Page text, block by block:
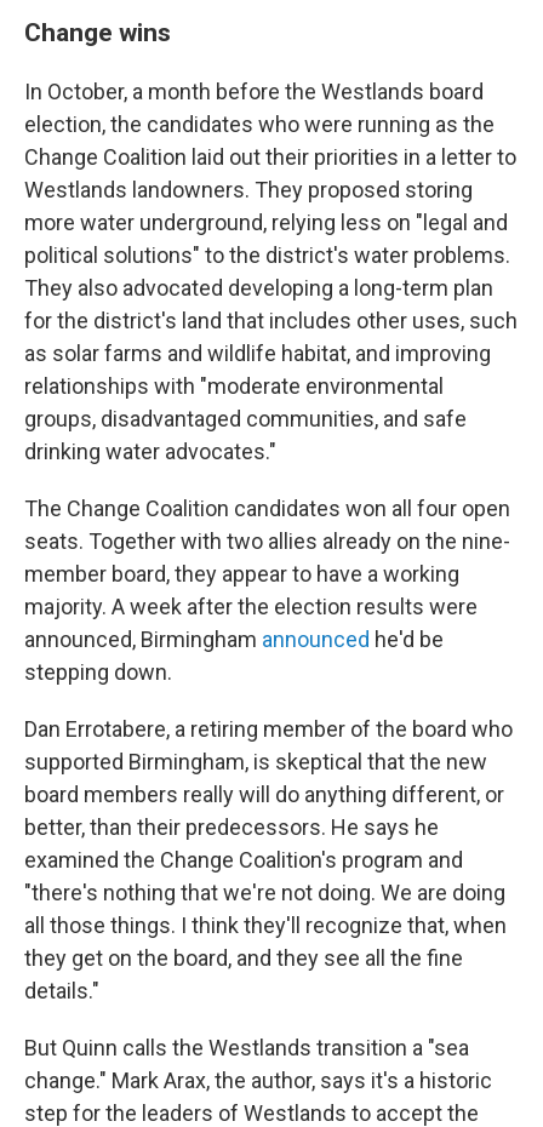
Change wins
In October, a month before the Westlands board
election, the candidates who were running as the
Change Coalition laid out their priorities in a letter to
Westlands landowners. They proposed storing
more water underground, relying less on "legal and
political solutions" to the district's water problems.
They also advocated developing a long-term plan
for the district's land that includes other uses, such
as solar farms and wildlife habitat, and improving
relationships with "moderate environmental
groups, disadvantaged communities, and safe
drinking water advocates."
The Change Coalition candidates won all four open
seats. Together with two allies already on the nine-
member board, they appear to have a working
majority. A week after the election results were
announced, Birmingham announced he'd be
stepping down.
Dan Errotabere, a retiring member of the board who
supported Birmingham, is skeptical that the new
board members really will do anything different, or
better, than their predecessors. He says he
examined the Change Coalition's program and
"there's nothing that we're not doing. We are doing
all those things. I think they'll recognize that, when
they get on the board, and they see all the fine
details."
But Quinn calls the Westlands transition a "sea
change." Mark Arax, the author, says it's a historic
step for the leaders of Westlands to accept the